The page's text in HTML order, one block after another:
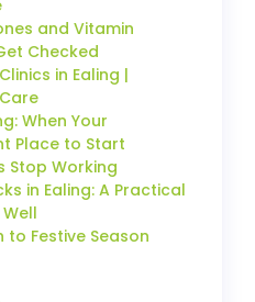
and Vitamin
Checked
in Ealing |
When Your
Place to Start
Stop Working
in Ealing: A Practical
Festive Season